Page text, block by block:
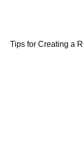
Tips for Creating a